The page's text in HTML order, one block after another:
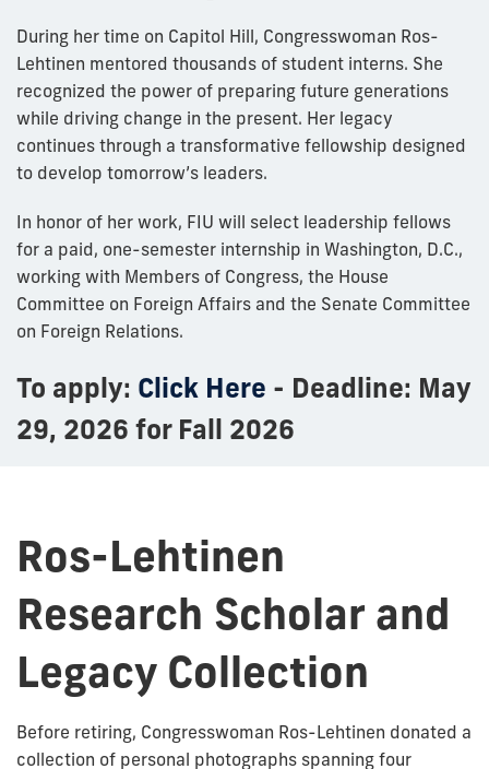
During her time on Capitol Hill, Congresswoman Ros-
Lehtinen mentored thousands of student interns. She
recognized the power of preparing future generations
while driving change in the present. Her legacy
continues through a transformative fellowship designed
to develop tomorrow’s leaders.
In honor of her work, FIU will select leadership fellows
for a paid, one-semester internship in Washington, D.C.,
working with Members of Congress, the House
Committee on Foreign Affairs and the Senate Committee
on Foreign Relations.
To apply: Click Here - Deadline: May
29, 2026 for Fall 2026
Ros-Lehtinen
Research Scholar and
Legacy Collection
Before retiring, Congresswoman Ros-Lehtinen donated a
collection of personal photographs spanning four